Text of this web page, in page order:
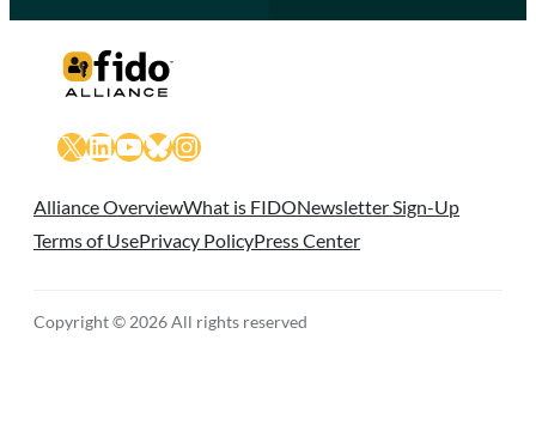
X LinkedIn
YouTube
Bluesky
Instagram
Alliance OverviewWhat is FIDONewsletter Sign-Up
Terms of UsePrivacy PolicyPress Center
Copyright © 2026 All rights reserved